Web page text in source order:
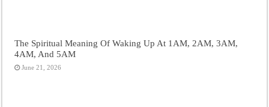
The Spiritual Meaning Of Waking Up At 1AM, 2AM, 3AM,
4AM, And 5AM
June 21, 2026